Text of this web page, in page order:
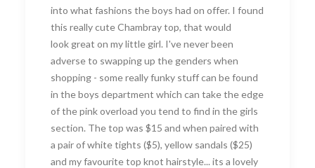
into what fashions the boys had on offer. I found
this really cute Chambray top, that would
look great on my little girl. I've never been
adverse to swapping up the genders when
shopping - some really funky stuff can be found
in the boys department which can take the edge
of the pink overload you tend to find in the girls
section. The top was $15 and when paired with
a pair of white tights ($5), yellow sandals ($25)
and my favourite top knot hairstyle... its a lovely